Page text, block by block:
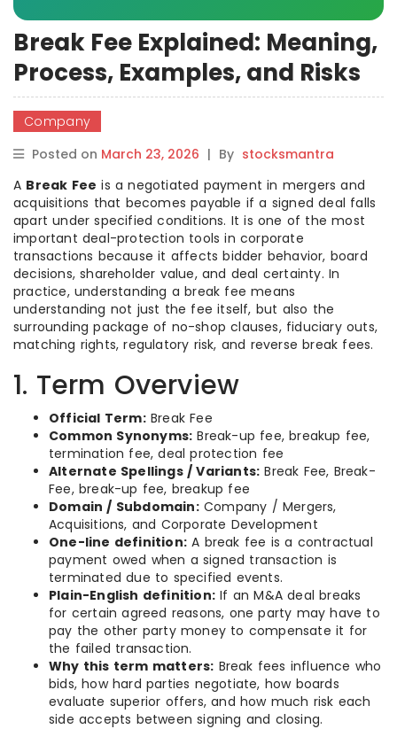
Break Fee Explained: Meaning,
Process, Examples, and Risks
Company
Posted on March 23, 2026 | By stocksmantra
A Break Fee is a negotiated payment in mergers and
acquisitions that becomes payable if a signed deal falls
apart under specified conditions. It is one of the most
important deal-protection tools in corporate
transactions because it affects bidder behavior, board
decisions, shareholder value, and deal certainty. In
practice, understanding a break fee means
understanding not just the fee itself, but also the
surrounding package of no-shop clauses, fiduciary outs,
matching rights, regulatory risk, and reverse break fees.
1. Term Overview
Official Term:Break Fee
Common Synonyms: Break-up fee, breakup fee,
termination fee, deal protection fee
Alternate Spellings / Variants: Break Fee, Break-
Fee, break-up fee, breakup fee
Domain / Subdomain:Company / Mergers,
Acquisitions, and Corporate Development
One-line definition: A break fee is a contractual
payment owed when a signed transaction is
terminated due to specified events.
Plain-English definition: If an M&A deal breaks
for certain agreed reasons, one party may have to
pay the other party money to compensate it for
the failed transaction.
Why this term matters: Break fees influence who
bids, how hard parties negotiate, how boards
evaluate superior offers, and how much risk each
side accepts between signing and closing.